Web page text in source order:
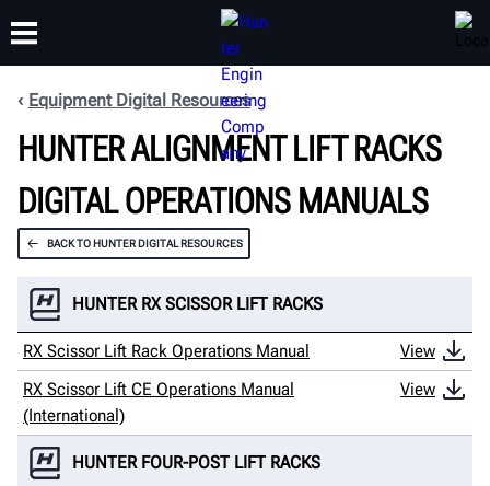
PRODUCTS SUPPORT
TRAINING
ABOUT
Equipment Digital Resources
HUNTER ALIGNMENT LIFT RACKS
DIGITAL OPERATIONS MANUALS
BACK TO HUNTER DIGITAL RESOURCES
HUNTER RX SCISSOR LIFT RACKS
RX Scissor Lift Rack Operations Manual
View
RX Scissor Lift CE Operations Manual
(International)
View
HUNTER FOUR-POST LIFT RACKS